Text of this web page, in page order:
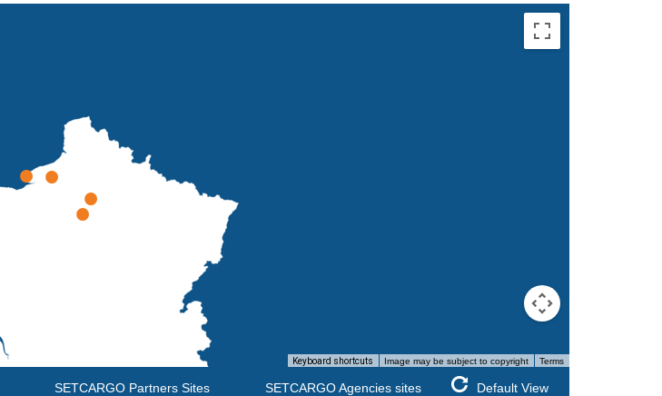
Keyboard shortcuts Image may be subject to copyright Terms
Default View
SETCARGO Agencies sites
SETCARGO Partners Sites